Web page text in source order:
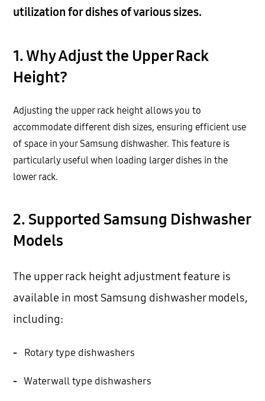
utilization for dishes of various sizes.
1. Why Adjust the Upper Rack
Height?
Adjusting the upper rack height allows you to
accommodate different dish sizes, ensuring efficient use
of space in your Samsung dishwasher. This feature is
particularly useful when loading larger dishes in the
lower rack.
2. Supported Samsung Dishwasher
Models
The upper rack height adjustment feature is
available in most Samsung dishwasher models,
including:
- Rotary type dishwashers
- Waterwall type dishwashers